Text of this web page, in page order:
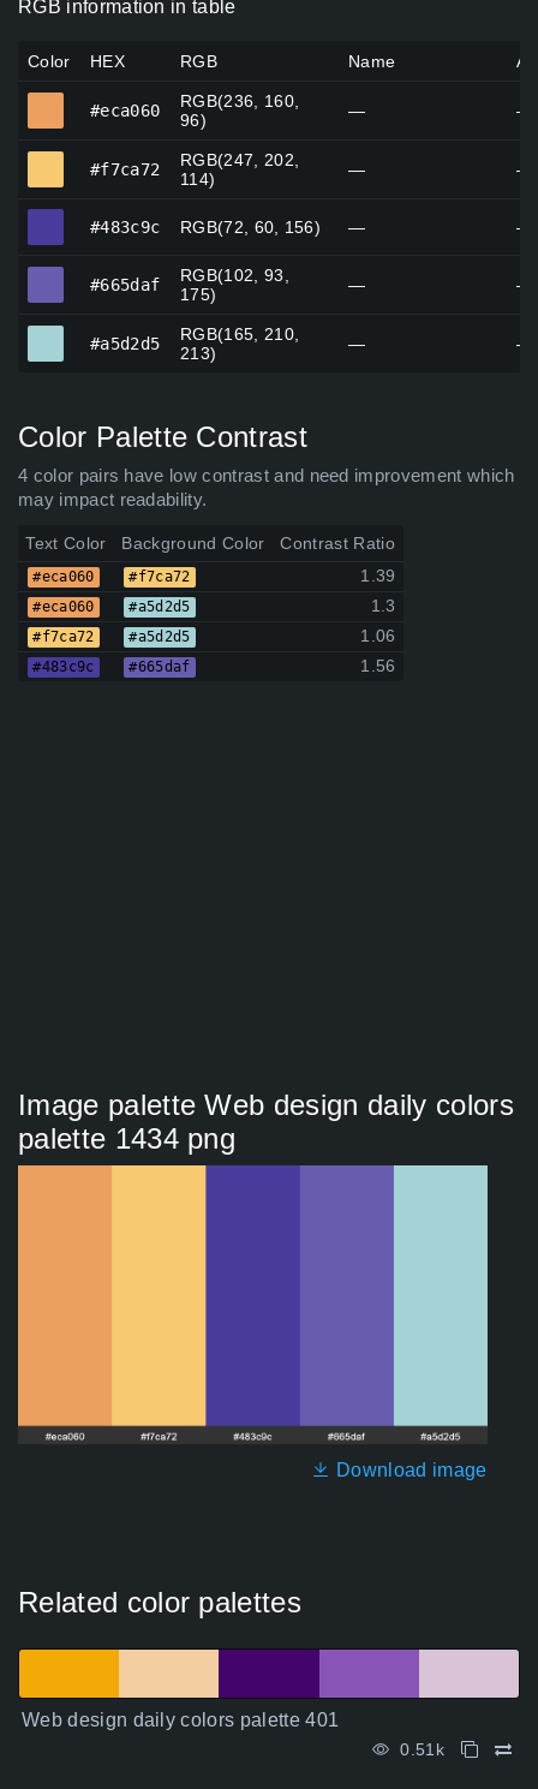
RGB information in table
Color HEX RGB Name
#eca060
RGB(236, 160,
96)
— —
#f7ca72
RGB(247, 202,
114)
— —
#483c9c RGB(72, 60, 156) — —
#665daf
RGB(102, 93,
175)
— —
#a5d2d5
RGB(165, 210,
213)
— —
Color Palette Contrast
4 color pairs have low contrast and need improvement which
may impact readability.
Text Color Background Color Contrast Ratio
#eca060 #f7ca72 1.39
#eca060 #a5d2d5 1.3
#f7ca72 #a5d2d5 1.06
#483c9c #665daf 1.56
Image palette Web design daily colors
palette 1434 png
Download image
Related color palettes
Web design daily colors palette 401
0.51k